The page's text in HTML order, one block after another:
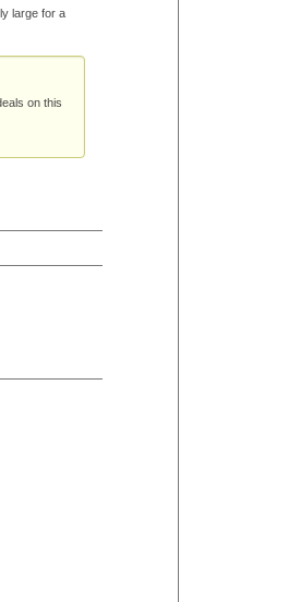
large for a
on this